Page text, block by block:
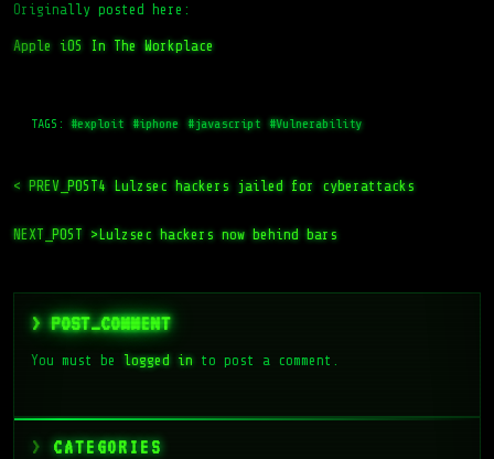
Originally posted here:
Apple iOS In The Workplace
TAGS:#exploit #iphone #javascript #Vulnerability
< PREV_POST4 Lulzsec hackers jailed for cyberattacks
NEXT_POST >Lulzsec hackers now behind bars
> POST_COMMENT
You must be logged into post a comment.
CATEGORIES